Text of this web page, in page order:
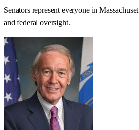
Senators represent everyone in
and federal oversight.